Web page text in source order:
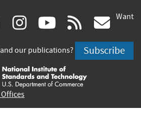
linkedin
(link
is
external)
instagram
(link
is
external)
youtube
(link
is
external)
rss
is
Want
our publications? Subscribe